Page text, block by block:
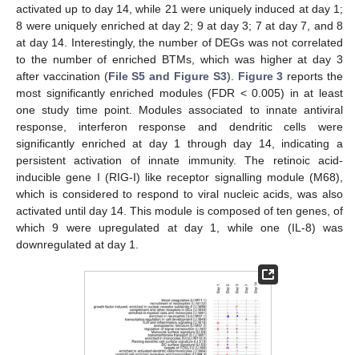
activated up to day 14, while 21 were uniquely induced at day 1;
8 were uniquely enriched at day 2; 9 at day 3; 7 at day 7, and 8
at day 14. Interestingly, the number of DEGs was not correlated
to the number of enriched BTMs, which was higher at day 3
after vaccination (File S5 and Figure S3). Figure 3 reports the
most significantly enriched modules (FDR < 0.005) in at least
one study time point. Modules associated to innate antiviral
response, interferon response and dendritic cells were
significantly enriched at day 1 through day 14, indicating a
persistent activation of innate immunity. The retinoic acid-
inducible gene I (RIG-I) like receptor signalling module (M68),
which is considered to respond to viral nucleic acids, was also
activated until day 14. This module is composed of ten genes, of
which 9 were upregulated at day 1, while one (IL-8) was
downregulated at day 1.